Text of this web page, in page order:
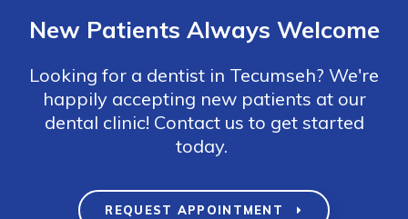
New Patients Always Welcome
Looking for a dentist in Tecumseh? We're
happily accepting new patients at our
dental clinic! Contact us to get started
today.
REQUEST APPOINTMENT